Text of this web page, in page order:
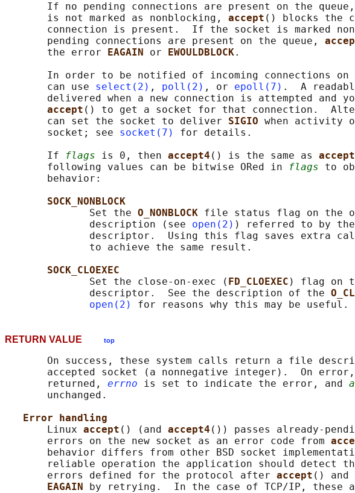
If no pending connections are present on the
       is not marked as nonblocking,
accept () blocks the
connection is present.  If the socket is marked
       pending connections are present on the queue,
       the error
EAGAIN or EWOULDBLOCK.
In order to be notified of incoming connections on
       can use
select(2) , poll(2) , or epoll(7) .  A
delivered when a new connection is attempted and
accept () to get a socket for that connection.
       can set the socket to deliver
SIGIO when activity
       socket; see
socket(7)
for details.
       If
flags is 0, then accept4 () is the same as accept
       following values can be bitwise ORed in
flags to
       behavior:
SOCK_NONBLOCK
              Set the
O_NONBLOCK file status flag on the
              description (see
open(2) ) referred to by
descriptor.  Using this flag saves extra
              to achieve the same result.
SOCK_CLOEXEC
              Set the close-on-exec (
FD_CLOEXEC ) flag on
              descriptor.  See the description of the
open(2)
RETURN VALUE top
On success, these system calls return a file
accepted socket (a nonnegative integer).  On
       returned,
errno is set to indicate the error, and
       unchanged.
Error handling
       Linux
accept () (and accept4 ()) passes already-
       errors on the new socket as an error code from
behavior differs from other BSD socket
reliable operation the application should detect
       errors defined for the protocol after
accept () and
EAGAIN
by retrying.  In the case of TCP/IP, these